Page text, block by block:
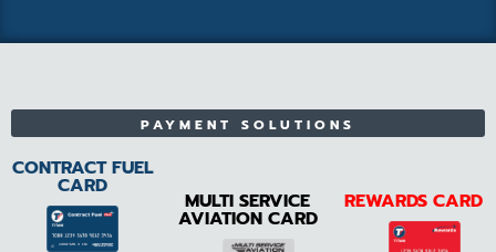
PAYMENT SOLUTIONS
CONTRACT FUEL
CARD
MULTI SERVICE
AVIATION CARD
REWARDS CARD